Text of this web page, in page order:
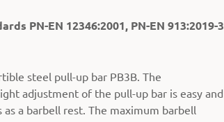
PN-EN 12346:2001, PN-EN 913:2019-3
steel pull-up bar PB3B. The
adjustment of the pull-up bar is easy and
a barbell rest. The maximum barbell